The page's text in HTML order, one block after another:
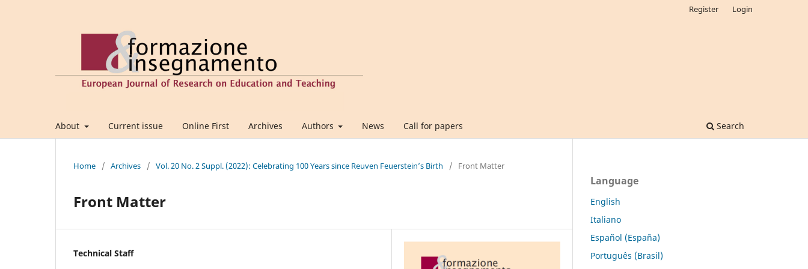
About Current issue Online First Archives Authors News Call for papers Search
Register Login
Home / Archives / Vol. 20 No. 2 Suppl. (2022): Celebrating 100 Years since Reuven Feuerstein’s Birth / Front Matter
Front Matter
Technical Staff
Language
English
Italiano
Español (España)
Português (Brasil)